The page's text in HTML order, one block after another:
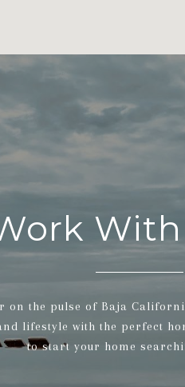
on the pulse of Baja
lifestyle with the perfect
to start your home